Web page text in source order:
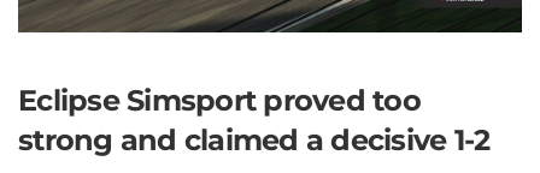
Eclipse Simsport proved too
strong and claimed a decisive 1-2